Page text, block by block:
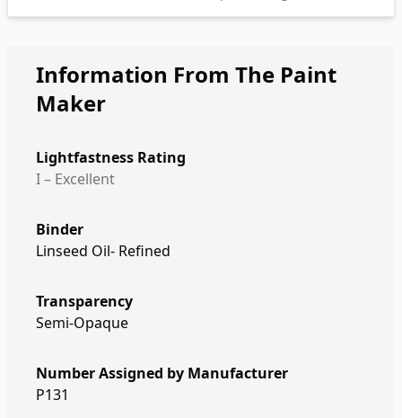
Information From The Paint
Maker
Lightfastness Rating
I – Excellent
Binder
Linseed Oil- Refined
Transparency
Semi-Opaque
Number Assigned by Manufacturer
P131